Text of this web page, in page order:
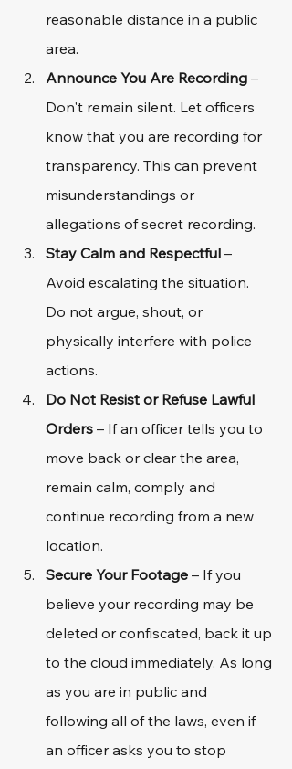
reasonable distance in a public
area.
Announce You Are Recording –
Don't remain silent. Let officers
know that you are recording for
transparency. This can prevent
misunderstandings or
allegations of secret recording.
Stay Calm and Respectful –
Avoid escalating the situation.
Do not argue, shout, or
physically interfere with police
actions.
Do Not Resist or Refuse Lawful
Orders – If an officer tells you to
move back or clear the area,
remain calm, comply and
continue recording from a new
location.
Secure Your Footage – If you
believe your recording may be
deleted or confiscated, back it up
to the cloud immediately. As long
as you are in public and
following all of the laws, even if
an officer asks you to stop